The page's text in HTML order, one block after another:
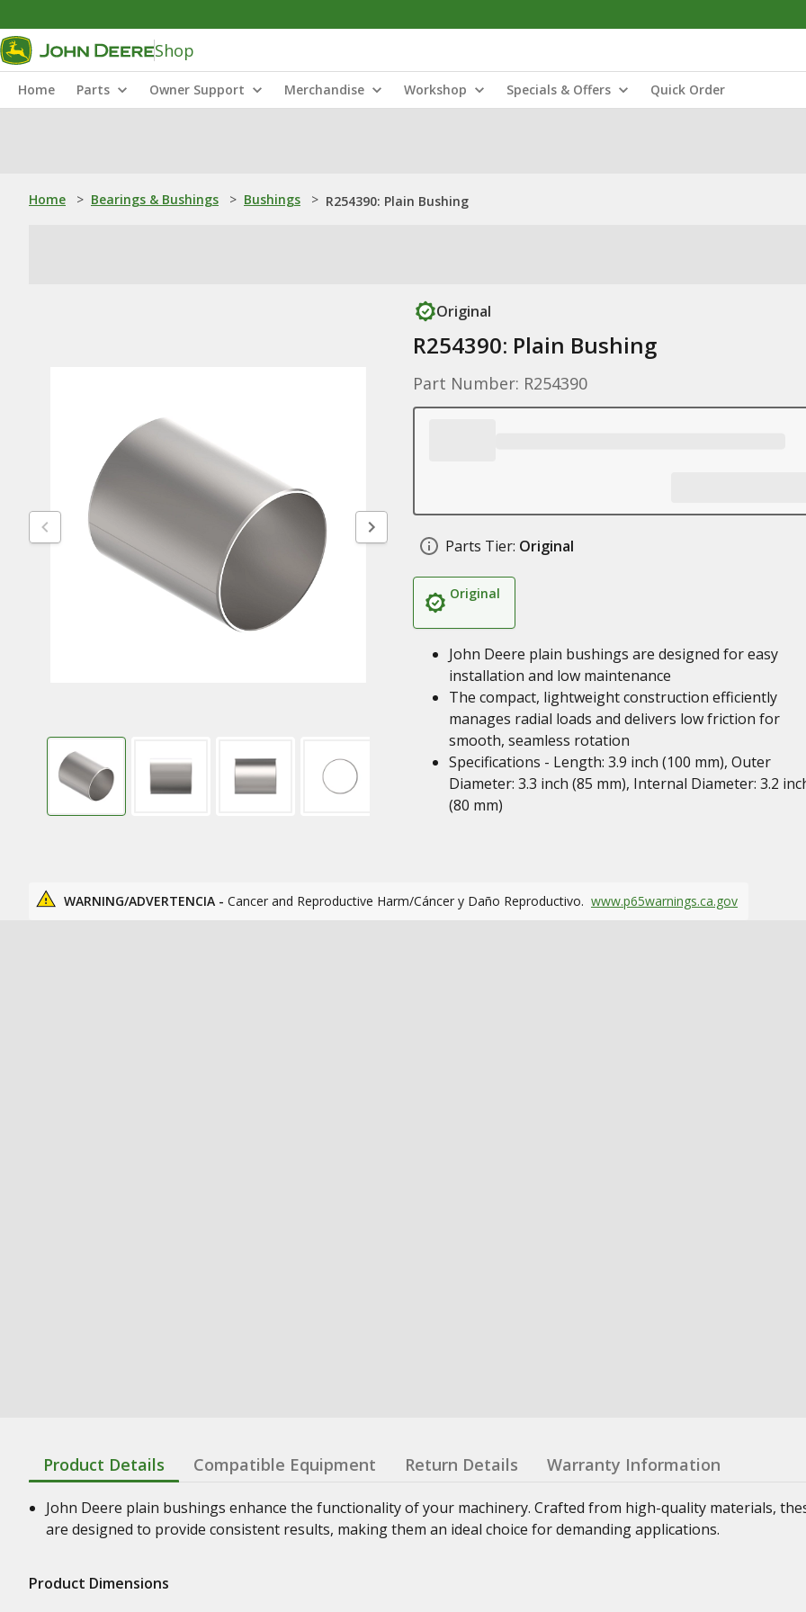
Shop
Home Parts Owner Support Merchandise Workshop Specials & Offers Quick Order
Home > Bearings & Bushings > Bushings > R254390: Plain Bushing
Original
R254390: Plain Bushing
Part Number: R254390
Parts Tier: Original
Original
John Deere plain bushings are designed for easy
installation and low maintenance
The compact, lightweight construction efficiently
manages radial loads and delivers low friction for
smooth, seamless rotation
Specifications - Length: 3.9 inch (100 mm), Outer
Diameter: 3.3 inch (85 mm), Internal Diameter: 3.2
(80 mm)
WARNING/ADVERTENCIA - Cancer and Reproductive Harm/Cáncer y Daño Reproductivo. www.p65warnings.ca.gov
Product Details Compatible Equipment Return Details Warranty Information
John Deere plain bushings enhance the functionality of your machinery. Crafted from high-quality materials,
are designed to provide consistent results, making them an ideal choice for demanding applications.
Product Dimensions